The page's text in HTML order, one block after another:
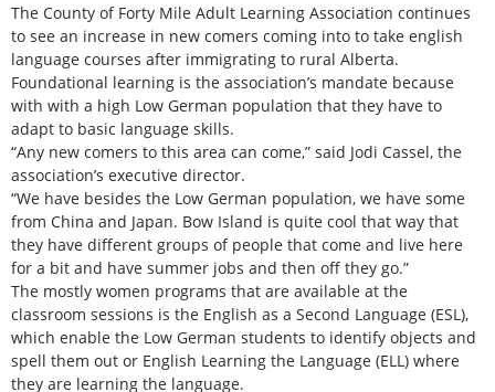
The County of Forty Mile Adult Learning Association continues
to see an increase in new comers coming into to take english
language courses after immigrating to rural Alberta.
Foundational learning is the association’s mandate because
with with a high Low German population that they have to
adapt to basic language skills.
“Any new comers to this area can come,” said Jodi Cassel, the
association’s executive director.
“We have besides the Low German population, we have some
from China and Japan. Bow Island is quite cool that way that
they have different groups of people that come and live here
for a bit and have summer jobs and then off they go.”
The mostly women programs that are available at the
classroom sessions is the English as a Second Language (ESL),
which enable the Low German students to identify objects and
spell them out or English Learning the Language (ELL) where
they are learning the language.